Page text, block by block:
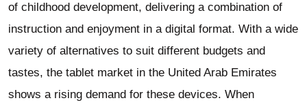
of childhood development, delivering a combination of
instruction and enjoyment in a digital format. With a wide
variety of alternatives to suit different budgets and
tastes, the tablet market in the United Arab Emirates
shows a rising demand for these devices. When